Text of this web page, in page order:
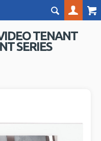
TENANT
SERIES